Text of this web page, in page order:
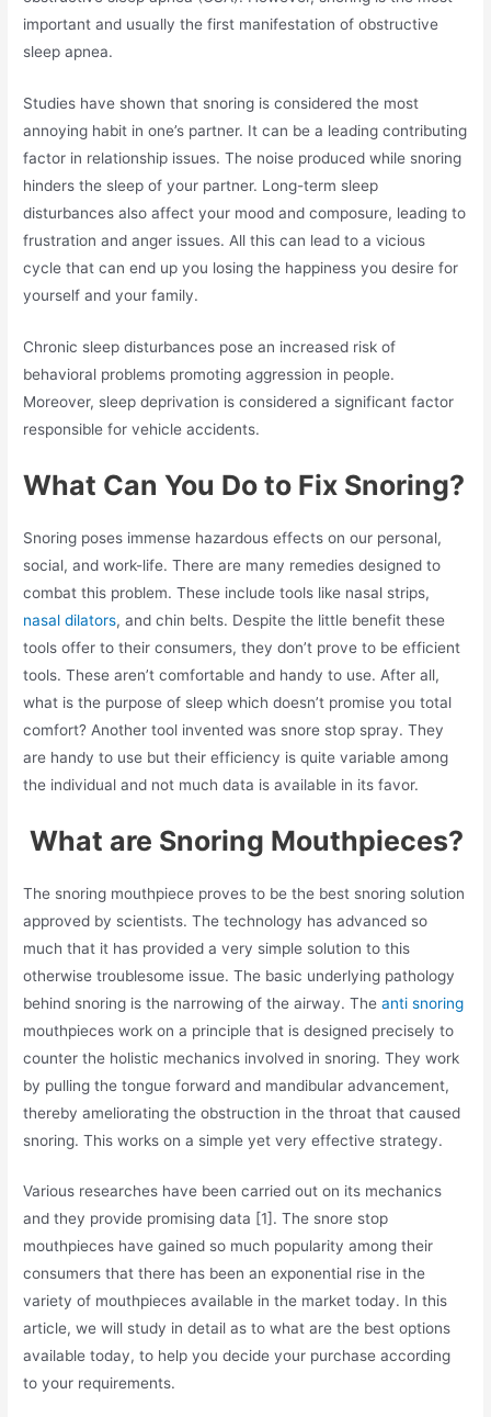
important and usually the first manifestation of obstructive
sleep apnea.
Studies have shown that snoring is considered the most
annoying habit in one’s partner. It can be a leading contributing
factor in relationship issues. The noise produced while snoring
hinders the sleep of your partner. Long-term sleep
disturbances also affect your mood and composure, leading to
frustration and anger issues. All this can lead to a vicious
cycle that can end up you losing the happiness you desire for
yourself and your family.
Chronic sleep disturbances pose an increased risk of
behavioral problems promoting aggression in people.
Moreover, sleep deprivation is considered a significant factor
responsible for vehicle accidents.
What Can You Do to Fix Snoring?
Snoring poses immense hazardous effects on our personal,
social, and work-life. There are many remedies designed to
combat this problem. These include tools like nasal strips,
nasal dilators, and chin belts. Despite the little benefit these
tools offer to their consumers, they don’t prove to be efficient
tools. These aren’t comfortable and handy to use. After all,
what is the purpose of sleep which doesn’t promise you total
comfort? Another tool invented was snore stop spray. They
are handy to use but their efficiency is quite variable among
the individual and not much data is available in its favor.
What are Snoring Mouthpieces?
The snoring mouthpiece proves to be the best snoring solution
approved by scientists. The technology has advanced so
much that it has provided a very simple solution to this
otherwise troublesome issue. The basic underlying pathology
behind snoring is the narrowing of the airway. Theanti snoring
mouthpieces work on a principle that is designed precisely to
counter the holistic mechanics involved in snoring. They work
by pulling the tongue forward and mandibular advancement,
thereby ameliorating the obstruction in the throat that caused
snoring. This works on a simple yet very effective strategy.
Various researches have been carried out on its mechanics
and they provide promising data [1]. The snore stop
mouthpieces have gained so much popularity among their
consumers that there has been an exponential rise in the
variety of mouthpieces available in the market today. In this
article, we will study in detail as to what are the best options
available today, to help you decide your purchase according
to your requirements.